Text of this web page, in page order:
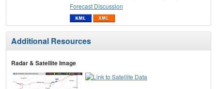
Forecast Discussion
Additional Resources
Radar & Satellite Image